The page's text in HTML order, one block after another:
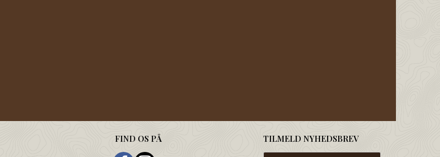
FIND OS PÅ
TILMELD NYHEDSBREV